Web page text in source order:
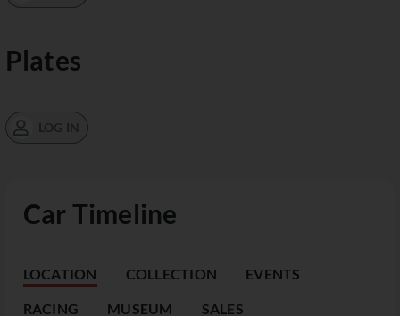
Car Timeline
LOCATION COLLECTION EVENTS
RACING MUSEUM SALES
Plates
LOG IN